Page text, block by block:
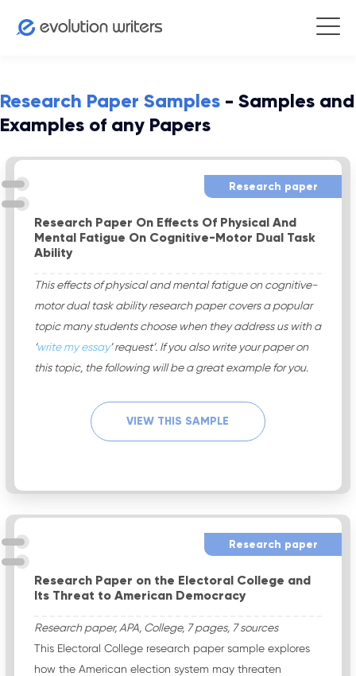
Research Paper Samples - Samples and
Examples of any Papers
Research paper
Research Paper On Effects Of Physical And
Mental Fatigue On Cognitive-Motor Dual Task
Ability
This effects of physical and mental fatigue on cognitive-
motor dual task ability research paper covers a popular
topic many students choose when they address us with a
‘write my essay’ request’. If you also write your paper on
this topic, the following will be a great example for you.
VIEW THIS SAMPLE
Research paper
Research Paper on the Electoral College and
Its Threat to American Democracy
Research paper, APA, College, 7 pages, 7 sources
This Electoral College research paper sample explores
how the American election system may threaten